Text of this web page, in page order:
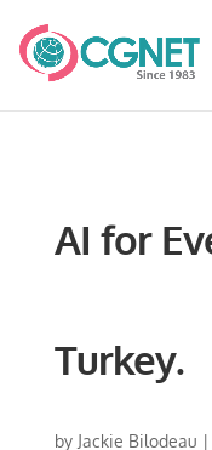
AI for
Turkey.
by Jackie Bilodeau |